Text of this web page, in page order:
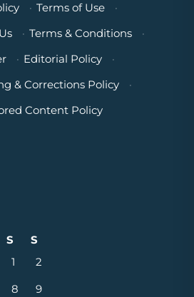
· Terms of Use
·
· Terms & Conditions
·
· Editorial Policy
·
& Corrections Policy
·
Content Policy
S
S
1
2
8
9